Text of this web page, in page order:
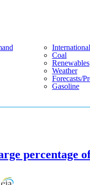
International
Coal
Renewables
Weather
Forecasts/
Gasoline
percentage of